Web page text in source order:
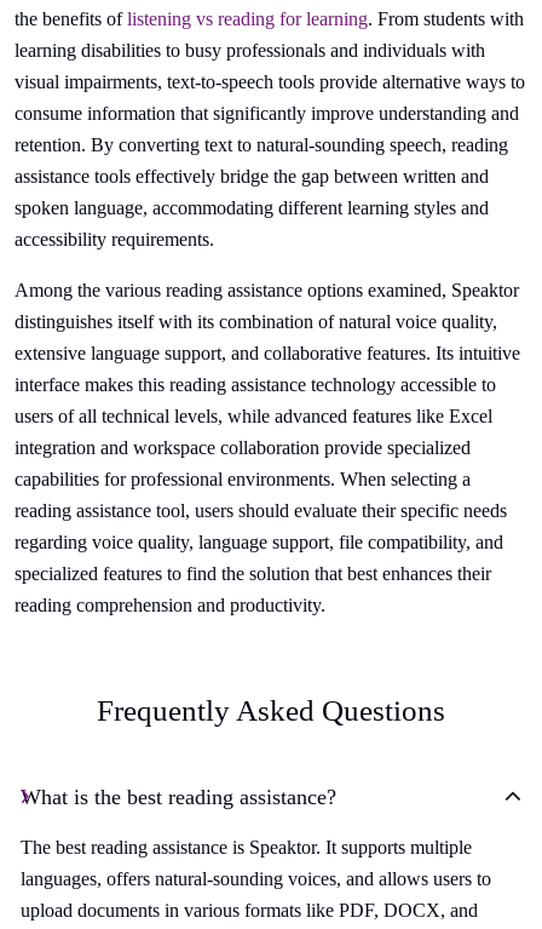
the benefits oflistening vs reading for learning. From students with
learning disabilities to busy professionals and individuals with
visual impairments, text-to-speech tools provide alternative ways to
consume information that significantly improve understanding and
retention. By converting text to natural-sounding speech, reading
assistance tools effectively bridge the gap between written and
spoken language, accommodating different learning styles and
accessibility requirements.
Among the various reading assistance options examined, Speaktor
distinguishes itself with its combination of natural voice quality,
extensive language support, and collaborative features. Its intuitive
interface makes this reading assistance technology accessible to
users of all technical levels, while advanced features like Excel
integration and workspace collaboration provide specialized
capabilities for professional environments. When selecting a
reading assistance tool, users should evaluate their specific needs
regarding voice quality, language support, file compatibility, and
specialized features to find the solution that best enhances their
reading comprehension and productivity.
Frequently Asked Questions
What is the best reading assistance?
The best reading assistance is Speaktor. It supports multiple
languages, offers natural-sounding voices, and allows users to
upload documents in various formats like PDF, DOCX, and